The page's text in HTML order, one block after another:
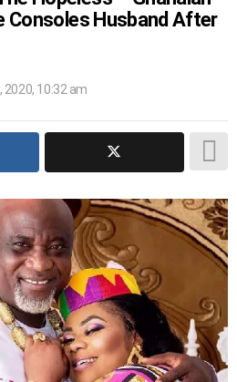
Consoles Husband After
2020, 10:32 am